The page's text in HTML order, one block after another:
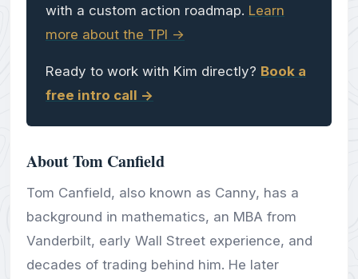
with a custom action roadmap. Learn
more about the TPI ->
Ready to work with Kim directly? Book a
free intro call ->
About Tom Canfield
Tom Canfield, also known as Canny, has a
background in mathematics, an MBA from
Vanderbilt, early Wall Street experience, and
decades of trading behind him. He later